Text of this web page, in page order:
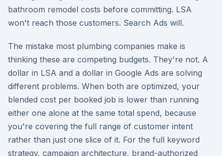
bathroom remodel costs before committing. LSA
won't reach those customers. Search Ads will.
The mistake most plumbing companies make is
thinking these are competing budgets. They're not. A
dollar in LSA and a dollar in Google Ads are solving
different problems. When both are optimized, your
blended cost per booked job is lower than running
either one alone at the same total spend, because
you're covering the full range of customer intent
rather than just one slice of it. For the full keyword
strategy, campaign architecture, brand-authorized